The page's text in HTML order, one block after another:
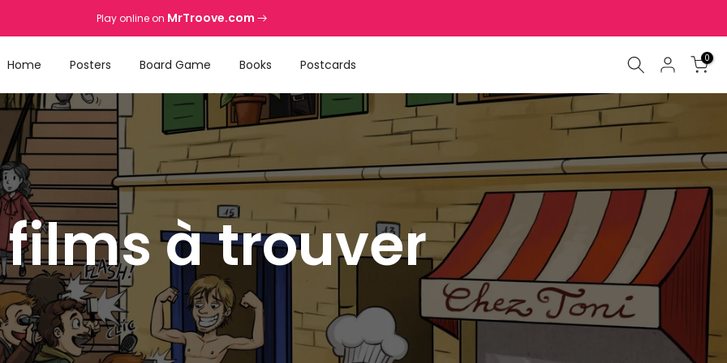
Play online on MrTroove.com
Home Posters Board Game Books Postcards 0
films à trouver